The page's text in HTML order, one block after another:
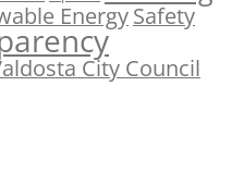
EnergySafety
City Council